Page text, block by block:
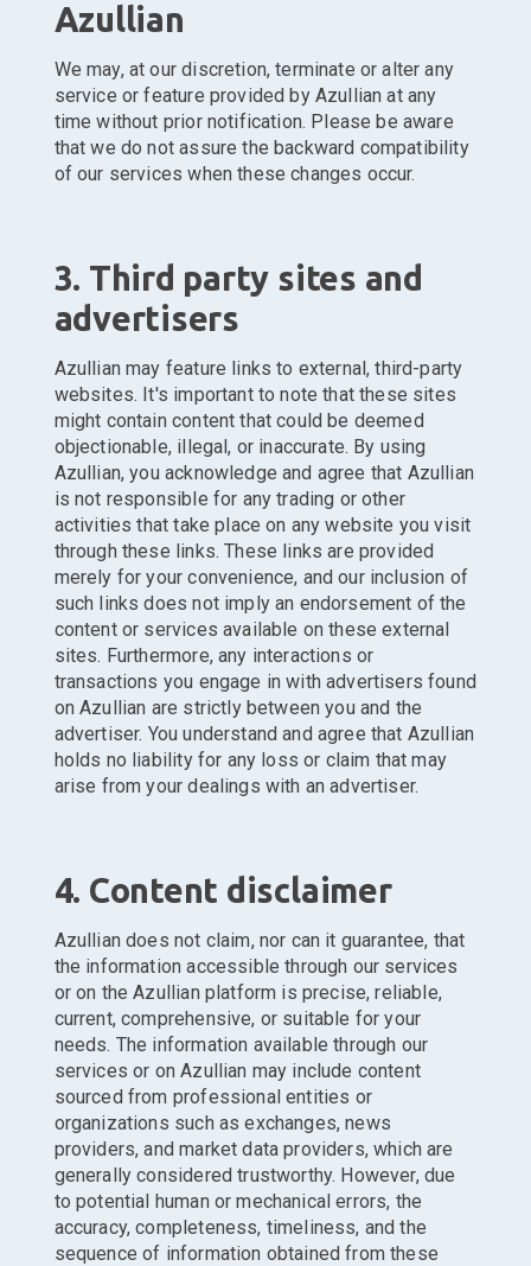
Azullian
We may, at our discretion, terminate or alter any
service or feature provided by Azullian at any
time without prior notification. Please be aware
that we do not assure the backward compatibility
of our services when these changes occur.
3. Third party sites and
advertisers
Azullian may feature links to external, third-party
websites. It's important to note that these sites
might contain content that could be deemed
objectionable, illegal, or inaccurate. By using
Azullian, you acknowledge and agree that Azullian
is not responsible for any trading or other
activities that take place on any website you visit
through these links. These links are provided
merely for your convenience, and our inclusion of
such links does not imply an endorsement of the
content or services available on these external
sites. Furthermore, any interactions or
transactions you engage in with advertisers found
on Azullian are strictly between you and the
advertiser. You understand and agree that Azullian
holds no liability for any loss or claim that may
arise from your dealings with an advertiser.
4. Content disclaimer
Azullian does not claim, nor can it guarantee, that
the information accessible through our services
or on the Azullian platform is precise, reliable,
current, comprehensive, or suitable for your
needs. The information available through our
services or on Azullian may include content
sourced from professional entities or
organizations such as exchanges, news
providers, and market data providers, which are
generally considered trustworthy. However, due
to potential human or mechanical errors, the
accuracy, completeness, timeliness, and the
sequence of information obtained from these